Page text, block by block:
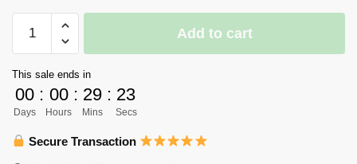
Merch
Reon
Ohira
Add to cart
This sale ends in
00
Days
: 00
Hours
: 29
Mins
: 23
Secs
Secure Transaction